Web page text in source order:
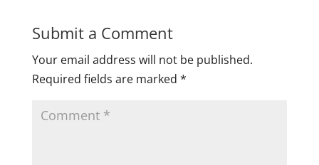
Submit a Comment
Your email address will not be published.
Required fields are marked *